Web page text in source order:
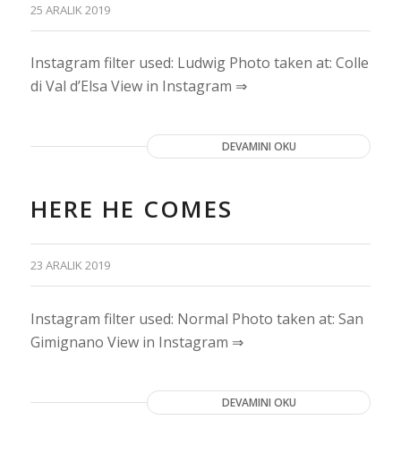
25 ARALIK 2019
Instagram filter used: Ludwig Photo taken at: Colle
di Val d’Elsa View in Instagram ⇒
DEVAMINI OKU
HERE HE COMES
23 ARALIK 2019
Instagram filter used: Normal Photo taken at: San
Gimignano View in Instagram ⇒
DEVAMINI OKU